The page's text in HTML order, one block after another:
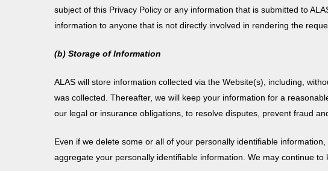
subject of this Privacy Policy or any information that is submitted to
information to anyone that is not directly involved in rendering the
(b) Storage of Information
ALAS will store information collected via the Website(s), including,
was collected. Thereafter, we will keep your information for a
our legal or insurance obligations, to resolve disputes, prevent fraud
Even if we delete some or all of your personally identifiable
aggregate your personally identifiable information. We may continue